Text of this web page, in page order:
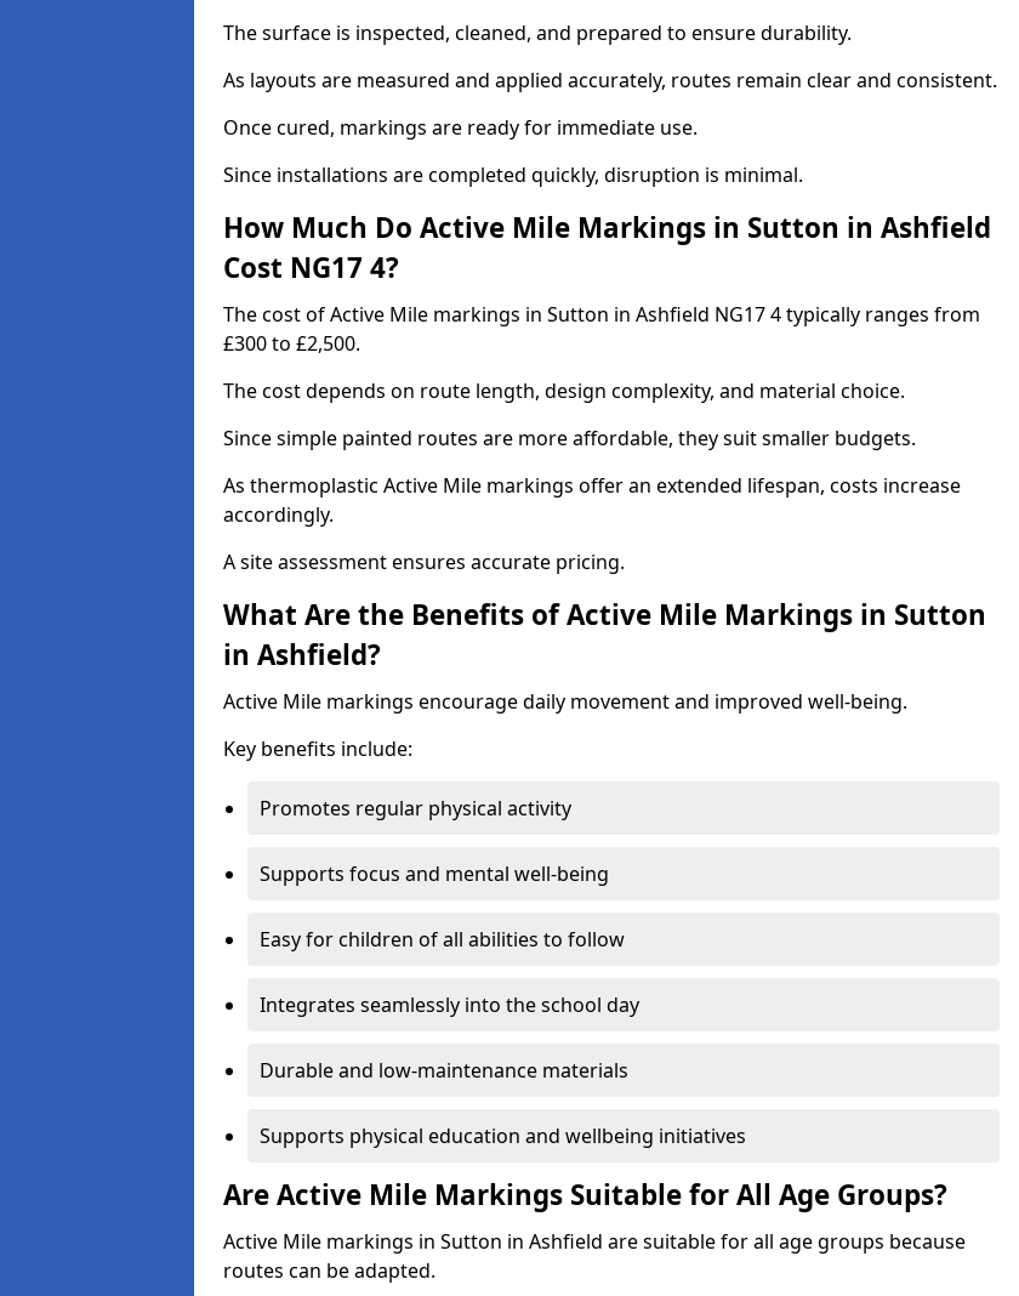
The surface is inspected, cleaned, and prepared to ensure durability.
As layouts are measured and applied accurately, routes remain clear and consistent.
Once cured, markings are ready for immediate use.
Since installations are completed quickly, disruption is minimal.
How Much Do Active Mile Markings in Sutton in Ashfield
Cost NG17 4?
The cost of Active Mile markings in Sutton in Ashfield NG17 4 typically ranges from
£300 to £2,500.
The cost depends on route length, design complexity, and material choice.
Since simple painted routes are more affordable, they suit smaller budgets.
As thermoplastic Active Mile markings offer an extended lifespan, costs increase
accordingly.
A site assessment ensures accurate pricing.
What Are the Benefits of Active Mile Markings in Sutton
in Ashfield?
Active Mile markings encourage daily movement and improved well-being.
Key benefits include:
Promotes regular physical activity
Supports focus and mental well-being
Easy for children of all abilities to follow
Integrates seamlessly into the school day
Durable and low-maintenance materials
Supports physical education and wellbeing initiatives
Are Active Mile Markings Suitable for All Age Groups?
Active Mile markings in Sutton in Ashfield are suitable for all age groups because
routes can be adapted.